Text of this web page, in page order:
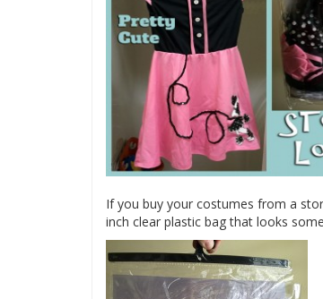
If you buy your costumes from a
inch clear plastic bag that looks